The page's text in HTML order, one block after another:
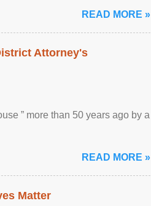
READ MORE »
Attorney's
” more than 50 years ago by a
READ MORE »
Matter